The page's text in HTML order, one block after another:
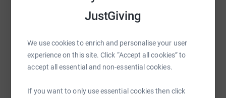
JustGiving
We use cookies to enrich and personalise your user
experience on this site. Click “Accept all cookies” to
accept all essential and non-essential cookies.
If you want to only use essential cookies then click
ascent of approximately 3,000 to 3,064 meters (9,800 to
10,052 feet) and about 23–26 miles of hiking across Ben
Any donations that you make to the charity will be very
gratefully received and enable us in the next 12 months
establishing a biomarker for the disease - key to helping
platform to make it happen:
WhatsAppFacebook Print MessengerLinkedIn